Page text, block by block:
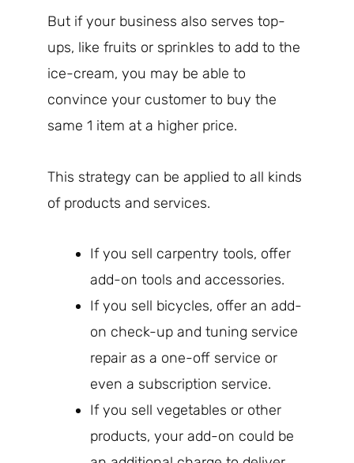
But if your business also serves top-
ups, like fruits or sprinkles to add to the
ice-cream, you may be able to
convince your customer to buy the
same 1 item at a higher price.
This strategy can be applied to all kinds
of products and services.
If you sell carpentry tools, offer
add-on tools and accessories.
If you sell bicycles, offer an add-
on check-up and tuning service
repair as a one-off service or
even a subscription service.
If you sell vegetables or other
products, your add-on could be